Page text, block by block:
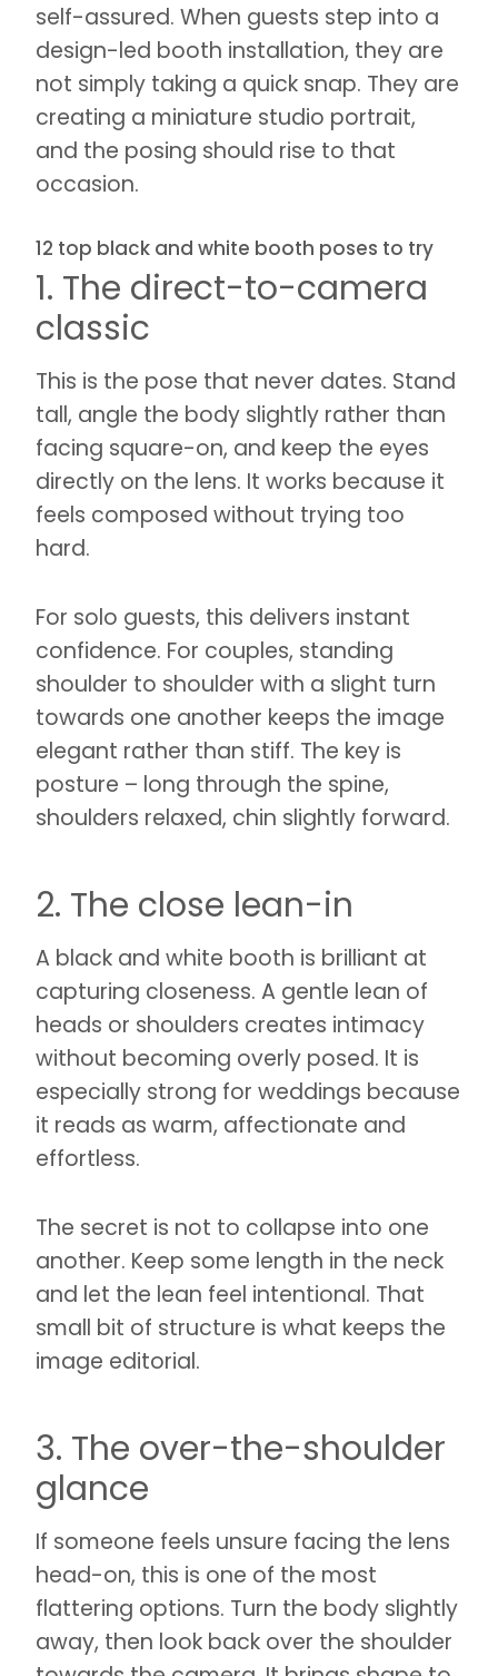
self-assured. When guests step into a
design-led booth installation, they are
not simply taking a quick snap. They are
creating a miniature studio portrait,
and the posing should rise to that
occasion.
12 top black and white booth poses to try
1. The direct-to-camera
classic
This is the pose that never dates. Stand
tall, angle the body slightly rather than
facing square-on, and keep the eyes
directly on the lens. It works because it
feels composed without trying too
hard.
For solo guests, this delivers instant
confidence. For couples, standing
shoulder to shoulder with a slight turn
towards one another keeps the image
elegant rather than stiff. The key is
posture – long through the spine,
shoulders relaxed, chin slightly forward.
2. The close lean-in
A black and white booth is brilliant at
capturing closeness. A gentle lean of
heads or shoulders creates intimacy
without becoming overly posed. It is
especially strong for weddings because
it reads as warm, affectionate and
effortless.
The secret is not to collapse into one
another. Keep some length in the neck
and let the lean feel intentional. That
small bit of structure is what keeps the
image editorial.
3. The over-the-shoulder
glance
If someone feels unsure facing the lens
head-on, this is one of the most
flattering options. Turn the body slightly
away, then look back over the shoulder